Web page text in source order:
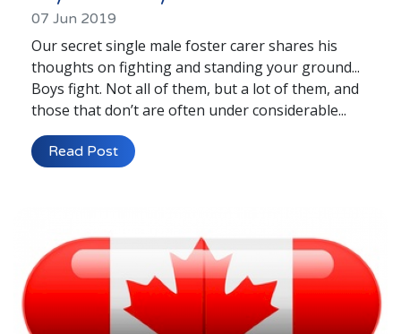
07 Jun 2019
Our secret single male foster carer shares his
thoughts on fighting and standing your ground...
Boys fight. Not all of them, but a lot of them, and
those that don’t are often under considerable...
Read Post